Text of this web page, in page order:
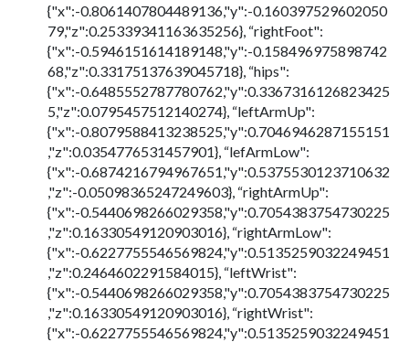
{"x":-0.8061407804489136,"y":-0.160397529602050
79,"z":0.25339341163635256}, “rightFoot":
{"x":-0.5946151614189148,"y":-0.158496975898742
68,"z":0.33175137639045718}, “hips":
{"x":-0.6485552787780762,"y":0.3367316126823425
5,"z":0.0795457512140274}, “leftArmUp":
{"x":-0.8079588413238525,"y":0.7046946287155151
,"z":0.0354776531457901}, “lefArmLow":
{"x":-0.6874216794967651,"y":0.5375530123710632
,"z":-0.05098365247249603}, “rightArmUp":
{"x":-0.5440698266029358,"y":0.7054383754730225
,"z":0.16330549120903016}, “rightArmLow":
{"x":-0.6227755546569824,"y":0.5135259032249451
,"z":0.2464602291584015}, “leftWrist":
{"x":-0.5440698266029358,"y":0.7054383754730225
,"z":0.16330549120903016}, “rightWrist":
{"x":-0.6227755546569824,"y":0.5135259032249451